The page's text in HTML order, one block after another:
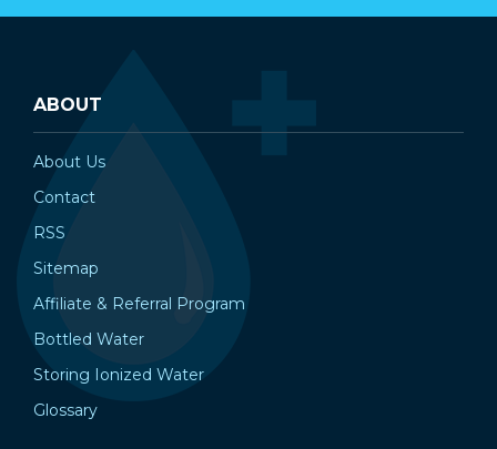
ABOUT
About Us
Contact
RSS
Sitemap
Affiliate & Referral Program
Bottled Water
Storing Ionized Water
Glossary